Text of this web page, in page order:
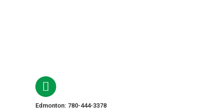
Edmonton: 780-444-3378